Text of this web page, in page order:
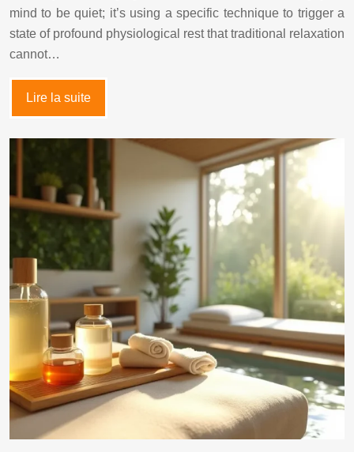
mind to be quiet; it’s using a specific technique to trigger a
state of profound physiological rest that traditional relaxation
cannot…
Lire la suite